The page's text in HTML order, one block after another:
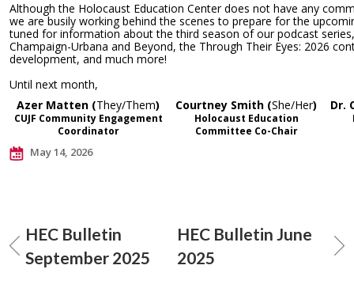
Although the Holocaust Education Center does not have any
we are busily working behind the scenes to prepare for the
tuned for information about the third season of our podcast
Champaign-Urbana and Beyond, the Through Their Eyes: 2026
development, and much more!
Until next month,
Azer Matten (They/Them)
CUJF Community Engagement
Coordinator
Courtney Smith (She/Her)
Holocaust Education
Committee Co-Chair
Dr.
May 14, 2026
HEC Bulletin
September 2025
HEC Bulletin June
2025